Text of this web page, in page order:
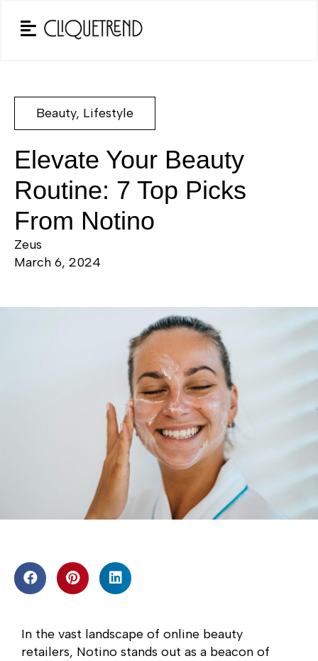
Beauty, Lifestyle
Elevate Your Beauty
Routine: 7 Top Picks
From Notino
Zeus
March 6, 2024
In the vast landscape of online beauty
retailers, Notino stands out as a beacon of